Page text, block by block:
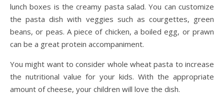
lunch boxes is the creamy pasta salad. You can customize
the pasta dish with veggies such as courgettes, green
beans, or peas. A piece of chicken, a boiled egg, or prawn
can be a great protein accompaniment.
You might want to consider whole wheat pasta to increase
the nutritional value for your kids. With the appropriate
amount of cheese, your children will love the dish.